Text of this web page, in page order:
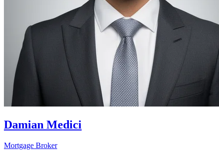
Damian Medici
Mortgage Broker